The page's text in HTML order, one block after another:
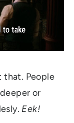
that. People
or
Eek!